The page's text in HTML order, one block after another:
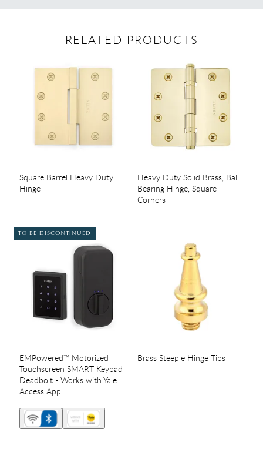
RELATED PRODUCTS
Square Barrel Heavy Duty
Hinge
Heavy Duty Solid Brass, Ball
Bearing Hinge, Square
Corners
TO BE DISCONTINUED
EMPowered™ Motorized
Touchscreen SMART Keypad
Deadbolt - Works with Yale
Access App
Brass Steeple Hinge Tips